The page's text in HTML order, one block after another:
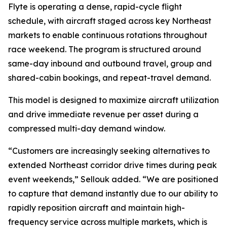
Flyte is operating a dense, rapid-cycle flight
schedule, with aircraft staged across key Northeast
markets to enable continuous rotations throughout
race weekend. The program is structured around
same-day inbound and outbound travel, group and
shared-cabin bookings, and repeat-travel demand.
This model is designed to maximize aircraft utilization
and drive immediate revenue per asset during a
compressed multi-day demand window.
“Customers are increasingly seeking alternatives to
extended Northeast corridor drive times during peak
event weekends,” Sellouk added. “We are positioned
to capture that demand instantly due to our ability to
rapidly reposition aircraft and maintain high-
frequency service across multiple markets, which is